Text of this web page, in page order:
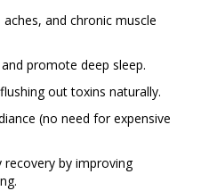
and chronic muscle
promote deep sleep.
out toxins naturally.
(no need for expensive
by improving